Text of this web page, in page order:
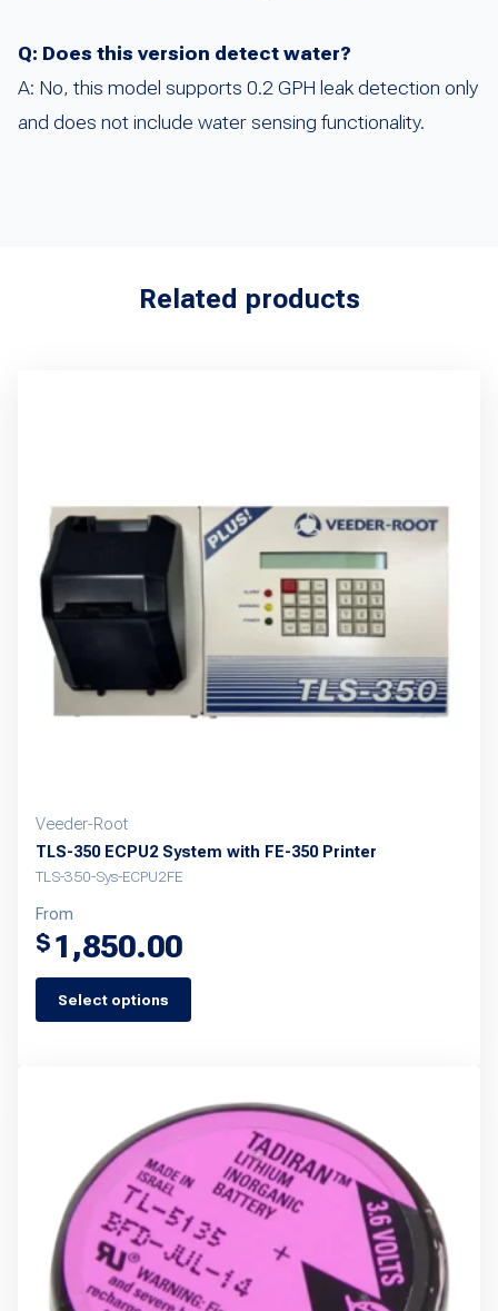
Q: Does this version detect water?
A: No, this model supports 0.2 GPH leak detection only
and does not include water sensing functionality.
Related products
Veeder-Root
TLS-350 ECPU2 System with FE-350 Printer
TLS-350-Sys-ECPU2FE
From
$ 1,850.00
Select options
This
options
may
be